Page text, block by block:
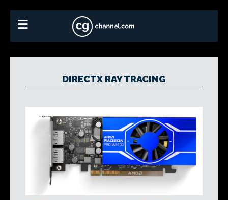
DIRECTX RAY TRACING